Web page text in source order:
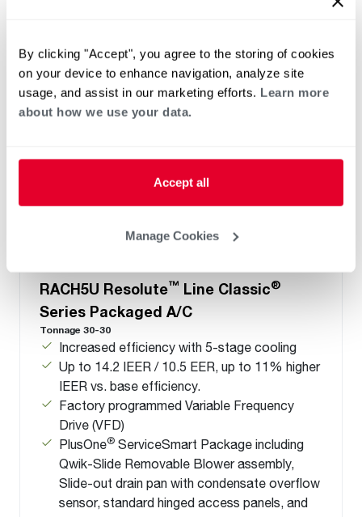
By clicking "Accept", you agree to the storing of cookies
on your device to enhance navigation, analyze site
usage, and assist in our marketing efforts. Learn more
about how we use your data.
Accept all
Manage Cookies
RACH5U Resolute™ Line Classic®
Series Packaged A/C
Tonnage 30-30
Increased efficiency with 5-stage cooling
Up to 14.2 IEER / 10.5 EER, up to 11% higher
IEER vs. base efficiency.
Factory programmed Variable Frequency
Drive (VFD)
PlusOne® ServiceSmart Package including
Qwik-Slide Removable Blower assembly,
Slide-out drain pan with condensate overflow
sensor, standard hinged access panels, and